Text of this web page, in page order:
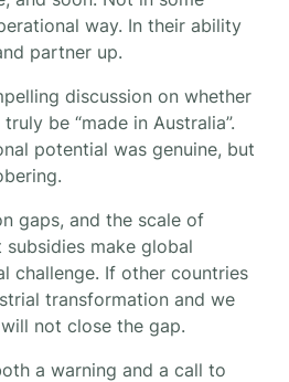
way. In their ability
partner up.
discussion on whether
be “made in Australia”.
potential was genuine, but
gaps, and the scale of
make global
challenge. If other countries
transformation and we
not close the gap.
a warning and a call to